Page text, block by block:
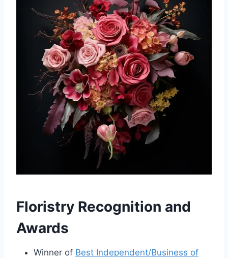
Floristry Recognition and
Awards
Winner of Best Independent/Business of